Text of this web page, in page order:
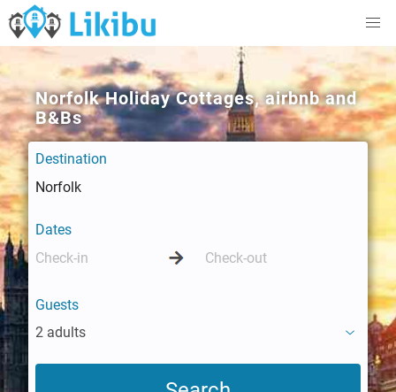
Norfolk Holiday Cottages, airbnb and
B&Bs
Destination
Dates
Guests
2 adults